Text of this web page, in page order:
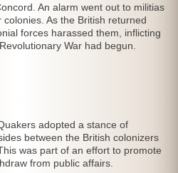
An alarm went out to militias
As the British returned
forces harassed them, inflicting
War had begun.
adopted a stance of
between the British colonizers
was part of an effort to promote
from public affairs.